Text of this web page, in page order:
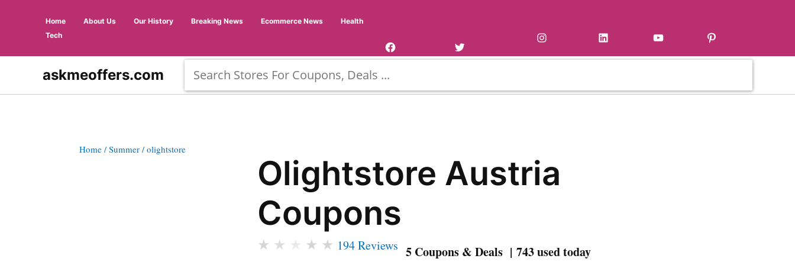
Home About Us Our History Breaking News Ecommerce News
Health
Tech
askmeoffers.com
Home / Summer / olightstore
Olightstore Austria
Coupons
★ ★ ★ ★ 194 Reviews 5 Coupons & Deals | 743 used today